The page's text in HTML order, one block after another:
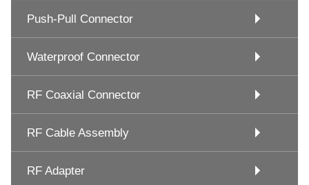
Push-Pull Connector
Waterproof Connector
RF Coaxial Connector
RF Cable Assembly
RF Adapter